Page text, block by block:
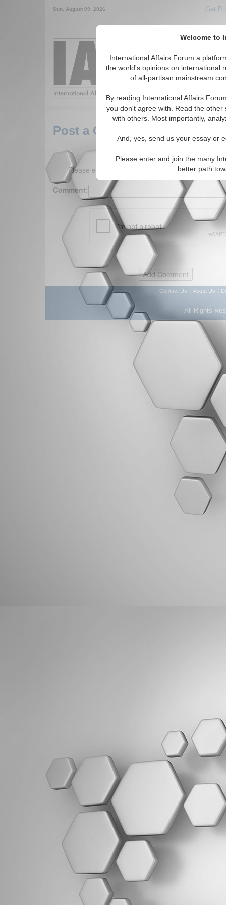
Welcome to
International Affairs Forum a
the world's opinions on international
of all-partisan mainstream
By reading International Affairs
you don't agree with. Read the
with others. Most importantly,
And, yes, send us your essay or
Please enter and join the many
better path
Sun. August 09, 2026 Get
Around the
Post a Comment
Please enter your comment below. (150
Comment:
Contact Us About Us
All Rights